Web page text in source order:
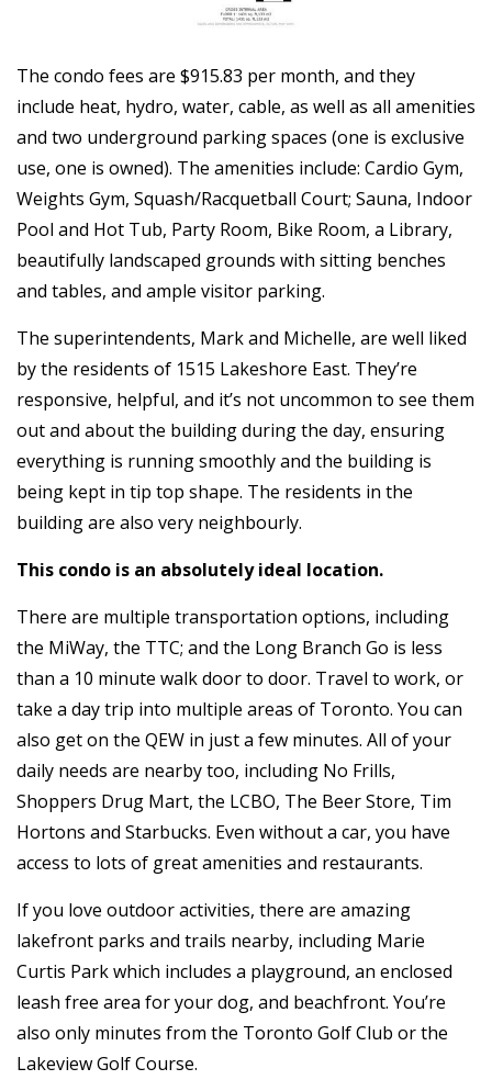
The condo fees are $915.83 per month, and they
include heat, hydro, water, cable, as well as all amenities
and two underground parking spaces (one is exclusive
use, one is owned). The amenities include: Cardio Gym,
Weights Gym, Squash/Racquetball Court; Sauna, Indoor
Pool and Hot Tub, Party Room, Bike Room, a Library,
beautifully landscaped grounds with sitting benches
and tables, and ample visitor parking.
The superintendents, Mark and Michelle, are well liked
by the residents of 1515 Lakeshore East. They’re
responsive, helpful, and it’s not uncommon to see them
out and about the building during the day, ensuring
everything is running smoothly and the building is
being kept in tip top shape. The residents in the
building are also very neighbourly.
This condo is an absolutely ideal location.
There are multiple transportation options, including
the MiWay, the TTC; and the Long Branch Go is less
than a 10 minute walk door to door. Travel to work, or
take a day trip into multiple areas of Toronto. You can
also get on the QEW in just a few minutes. All of your
daily needs are nearby too, including No Frills,
Shoppers Drug Mart, the LCBO, The Beer Store, Tim
Hortons and Starbucks. Even without a car, you have
access to lots of great amenities and restaurants.
If you love outdoor activities, there are amazing
lakefront parks and trails nearby, including Marie
Curtis Park which includes a playground, an enclosed
leash free area for your dog, and beachfront. You’re
also only minutes from the Toronto Golf Club or the
Lakeview Golf Course.